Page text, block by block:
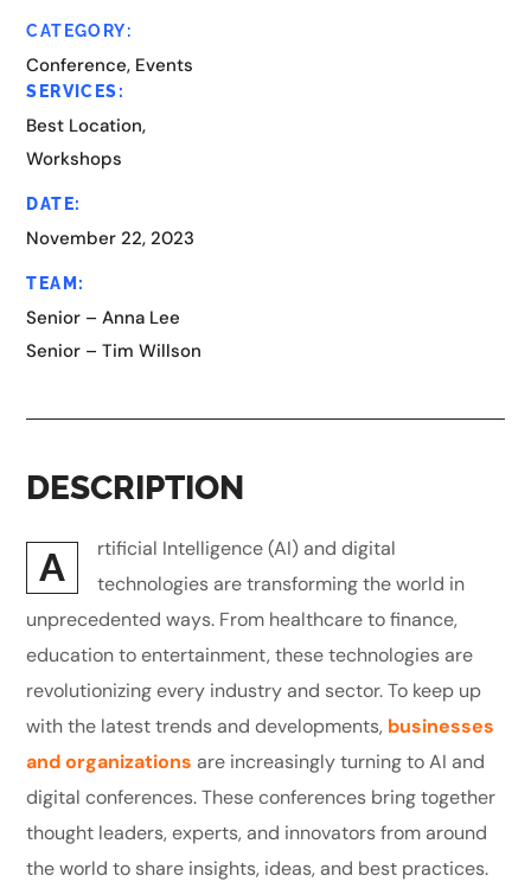
CATEGORY:
Conference, Events
SERVICES:
Best Location,
Workshops
DATE:
November 22, 2023
TEAM:
Senior – Anna Lee
Senior – Tim Willson
DESCRIPTION
A
rtificial Intelligence (AI) and digital
technologies are transforming the world in
unprecedented ways. From healthcare to finance,
education to entertainment, these technologies are
revolutionizing every industry and sector. To keep up
with the latest trends and developments, businesses
and organizations are increasingly turning to AI and
digital conferences. These conferences bring together
thought leaders, experts, and innovators from around
the world to share insights, ideas, and best practices.